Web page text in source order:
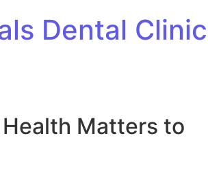
Dental Clinic
Health Matters to